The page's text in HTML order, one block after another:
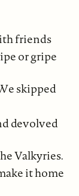
friends
or gripe
skipped
devolved
Valkyries.
it home